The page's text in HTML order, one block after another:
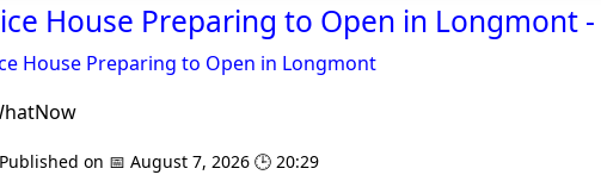
House Preparing to Open in Longmont
House Preparing to Open in Longmont
on 📅 August 7, 2026 🕒 20:29